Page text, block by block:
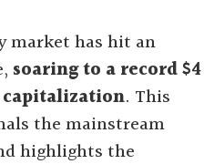
market has hit an
soaring to a record $4
. This
the mainstream
highlights the